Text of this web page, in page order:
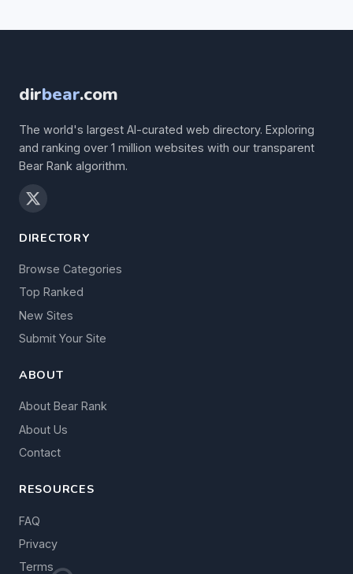
dirbear.com
The world's largest AI-curated web directory. Exploring
and ranking over 1 million websites with our transparent
Bear Rank algorithm.
DIRECTORY
Browse Categories
Top Ranked
New Sites
Submit Your Site
ABOUT
About Bear Rank
About Us
Contact
RESOURCES
FAQ
Privacy
Terms